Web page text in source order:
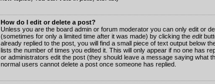
How do I edit or delete a post?
Unless you are the board admin or forum moderator you can only edit or
(sometimes for only a limited time after it was made) by clicking the edit
already replied to the post, you will find a small piece of text output below
lists the number of times you edited it. This will only appear if no one has
or administrators edit the post (they should leave a message saying what
normal users cannot delete a post once someone has replied.